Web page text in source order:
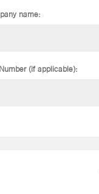
name:
(if applicable):